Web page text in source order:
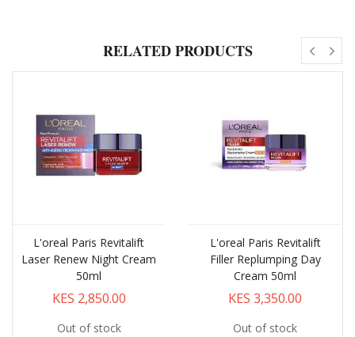
RELATED PRODUCTS
L'oreal Paris Revitalift
Laser Renew Night Cream
50ml
KES 2,850.00
Out of stock
L'oreal Paris Revitalift
Filler Replumping Day
Cream 50ml
KES 3,350.00
Out of stock